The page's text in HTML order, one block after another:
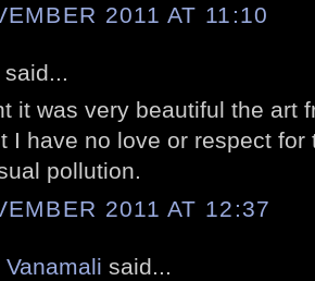
2011 AT 11:10
said...
it was very beautiful the art
I have no love or respect
pollution.
2011 AT 12:37
said...